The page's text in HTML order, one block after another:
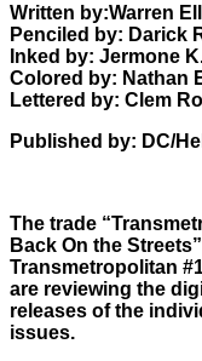
Written by:Warren
Penciled by: Darick
Inked by: Jermone
Colored by: Nathan
Lettered by: Clem
Published by: DC/
The trade
Back On the
Transmetropolitan
are reviewing the
releases of the
issues.